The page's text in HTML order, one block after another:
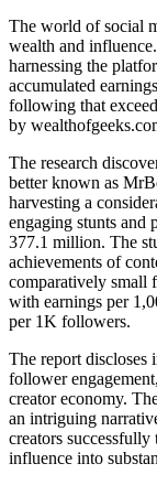
The world of social
wealth and
harnessing the
accumulated
following that
by
The research
better known as
harvesting a
engaging stunts and
377.1 million. The
achievements of
comparatively small
with earnings per
per 1K followers.
The report discloses
follower
creator economy.
an intriguing
creators
influence into